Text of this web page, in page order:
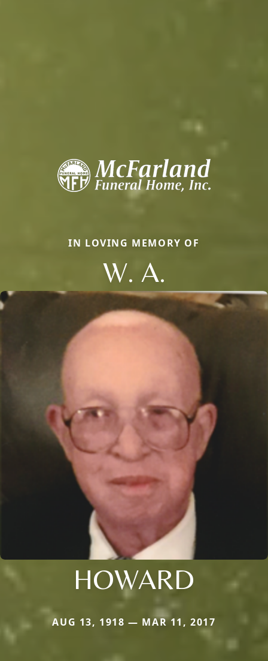
IN LOVING MEMORY OF
W. A.
HOWARD
AUG 13, 1918 — MAR 11, 2017